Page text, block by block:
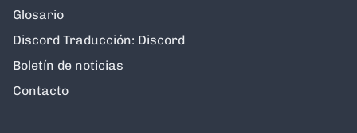
Glosario
Discord Traducción: Discord
Boletín de noticias
Contacto